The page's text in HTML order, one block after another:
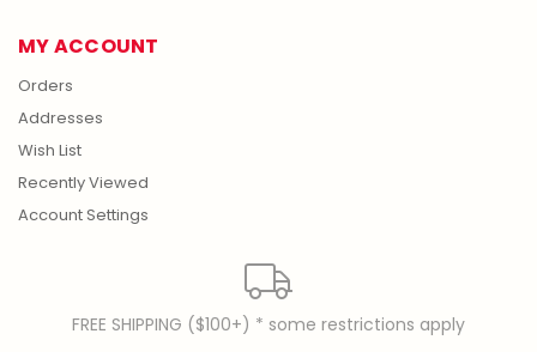
MY ACCOUNT
Orders
Addresses
Wish List
Recently Viewed
Account Settings
FREE SHIPPING ($100+) * some restrictions apply